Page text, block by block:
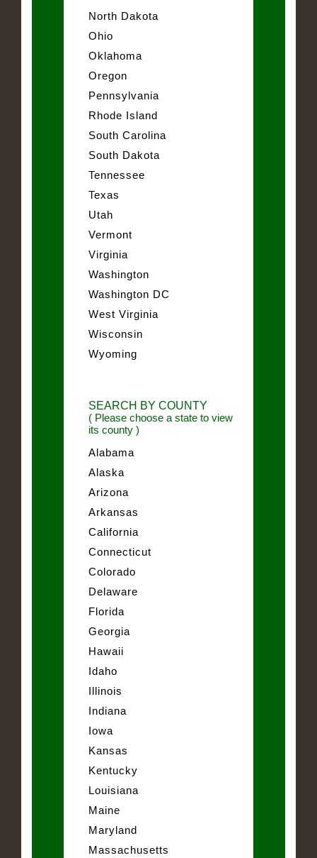
North Dakota
Ohio
Oklahoma
Oregon
Pennsylvania
Rhode Island
South Carolina
South Dakota
Tennessee
Texas
Utah
Vermont
Virginia
Washington
Washington DC
West Virginia
Wisconsin
Wyoming
SEARCH BY COUNTY
( Please choose a state to view
its county )
Alabama
Alaska
Arizona
Arkansas
California
Connecticut
Colorado
Delaware
Florida
Georgia
Hawaii
Idaho
Illinois
Indiana
Iowa
Kansas
Kentucky
Louisiana
Maine
Maryland
Massachusetts